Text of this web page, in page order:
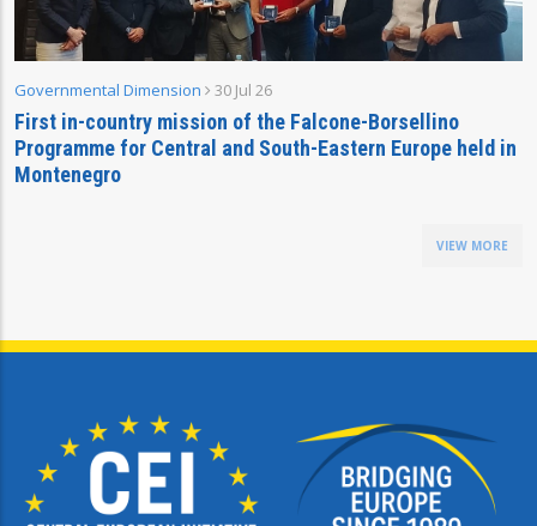
Governmental Dimension 30 Jul 26
First in-country mission of the Falcone-Borsellino
Programme for Central and South-Eastern Europe held in
Montenegro
VIEW MORE